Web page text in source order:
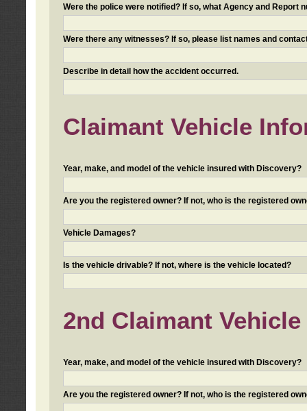
Were the police were notified? If so, what Agency and Report
Were there any witnesses? If so, please list names and
Describe in detail how the accident occurred.
Claimant Vehicle
Year, make, and model of the vehicle insured with Discovery?
Are you the registered owner? If not, who is the registered
Vehicle Damages?
Is the vehicle drivable? If not, where is the vehicle located?
2nd Claimant
Year, make, and model of the vehicle insured with Discovery?
Are you the registered owner? If not, who is the registered